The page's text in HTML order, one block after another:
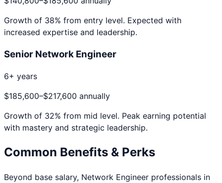
Growth of 38% from entry level. Expected with
increased expertise and leadership.
Senior Network Engineer
6+ years
$185,600–$217,600 annually
Growth of 32% from mid level. Peak earning potential
with mastery and strategic leadership.
Common Benefits & Perks
Beyond base salary, Network Engineer professionals in